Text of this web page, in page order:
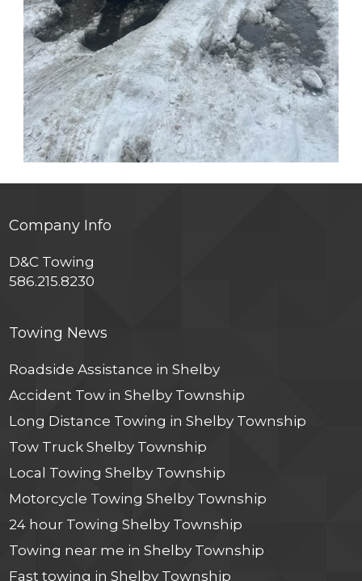
Company Info
D&C Towing
586.215.8230
Towing News
Roadside Assistance in Shelby
Accident Tow in Shelby Township
Long Distance Towing in Shelby Township
Tow Truck Shelby Township
Local Towing Shelby Township
Motorcycle Towing Shelby Township
24 hour Towing Shelby Township
Towing near me in Shelby Township
Fast towing in Shelby Township